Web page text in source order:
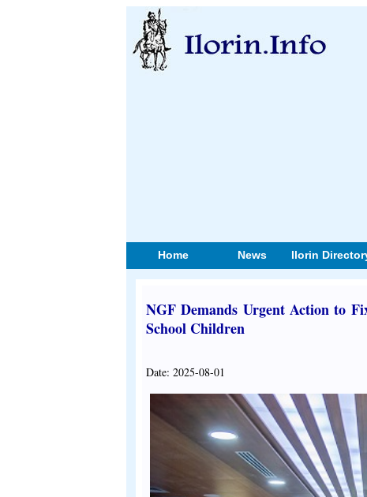
Home News Ilorin
NGF Demands Urgent Action to
School Children
Date: 2025-08-01